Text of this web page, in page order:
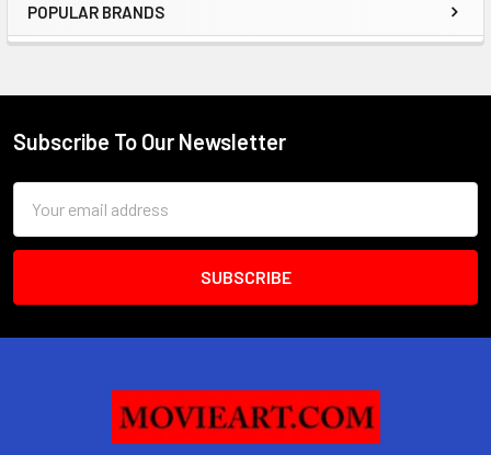
Sidebar
POPULAR BRANDS
Footer
Subscribe To Our Newsletter
Address